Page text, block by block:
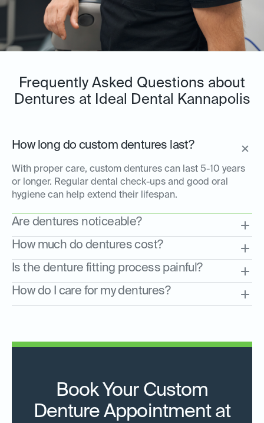
Frequently Asked Questions about
Dentures at Ideal Dental Kannapolis
How long do custom dentures last?
With proper care, custom dentures can last 5-10 years
or longer. Regular dental check-ups and good oral
hygiene can help extend their lifespan.
Are dentures noticeable?
How much do dentures cost?
Is the denture fitting process painful?
How do I care for my dentures?
Book Your Custom
Denture Appointment at